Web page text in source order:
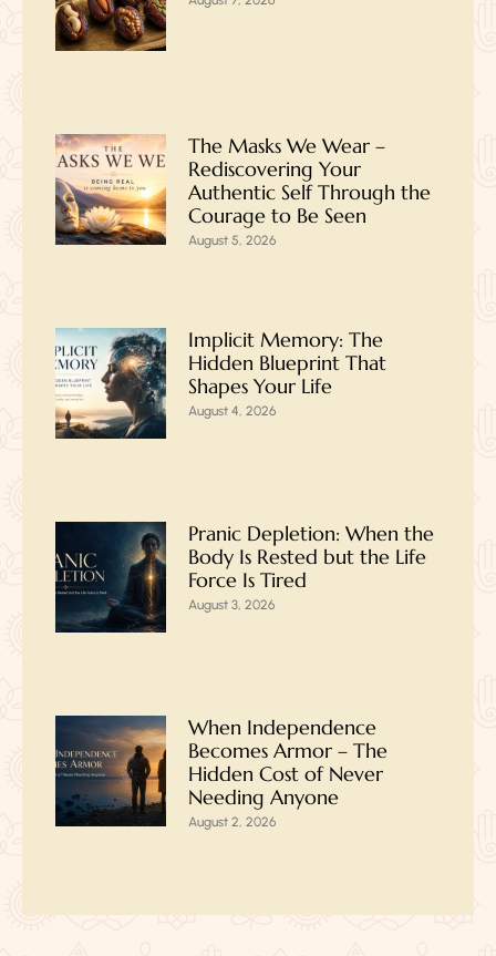
The Masks We Wear –
Rediscovering Your
Authentic Self Through the
Courage to Be Seen
August 5, 2026
Implicit Memory: The
Hidden Blueprint That
Shapes Your Life
August 4, 2026
Pranic Depletion: When the
Body Is Rested but the Life
Force Is Tired
August 3, 2026
When Independence
Becomes Armor – The
Hidden Cost of Never
Needing Anyone
August 2, 2026